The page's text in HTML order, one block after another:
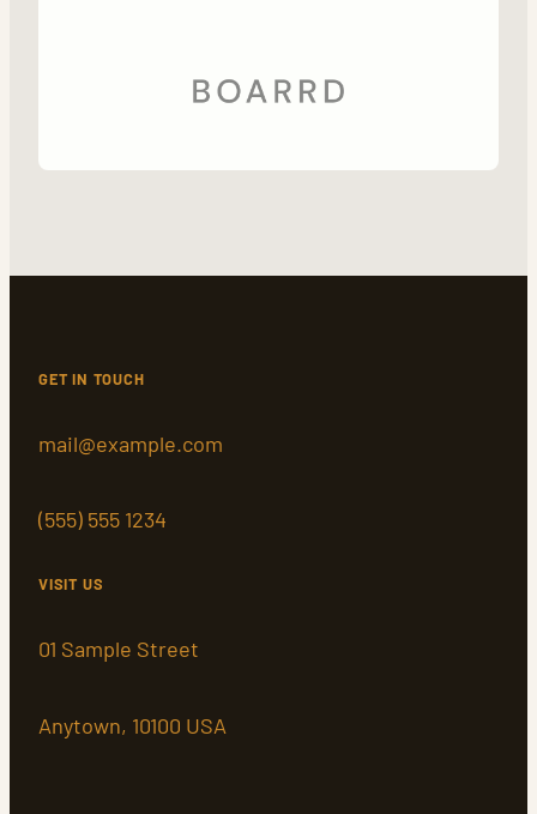
GET IN TOUCH
mail@example.com
(555) 555 1234
VISIT US
01 Sample Street
Anytown, 10100 USA